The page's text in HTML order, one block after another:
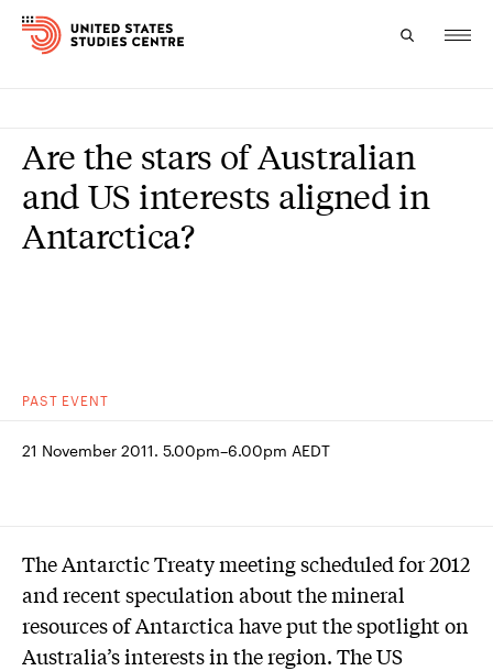
Research
Study
PAST EVENT
Are the stars of Australian
and US interests aligned in
Antarctica?
21 November 2011. 5.00pm–6.00pm AEDT
The Antarctic Treaty meeting scheduled for 2012
and recent speculation about the mineral
resources of Antarctica have put the spotlight on
Australia’s interests in the region. The US